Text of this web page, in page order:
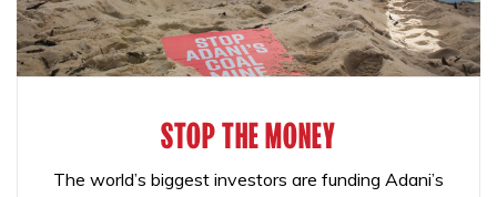
STOP THE MONEY
The world’s biggest investors are funding Adani’s